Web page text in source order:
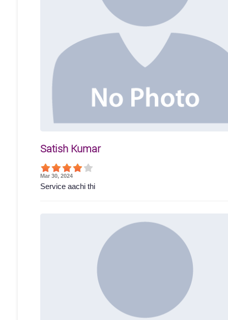
Satish Kumar
Mar 30, 2024
Service aachi thi